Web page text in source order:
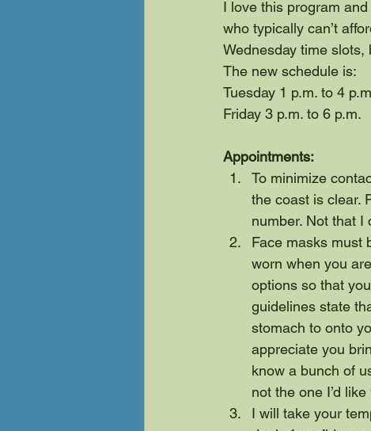
I love this program
who typically can’t
Wednesday time slots,
The new schedule is:
Tuesday 1 p.m. to 4
Friday 3 p.m. to 6 p.m.
Appointments:
To minimize
the coast is clear.
number. Not that I
Face masks must
worn when you
options so that
guidelines state
stomach to onto
appreciate you
know a bunch of
not the one I’d
I will take your